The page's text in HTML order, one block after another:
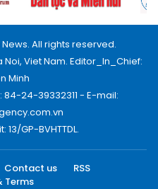
All rights reserved.
Noi, Viet Nam. Editor_In_Chief:
Minh
84-24-39332311 - E-mail:
GP-BVHTTDL.
Contact us
RSS
Terms